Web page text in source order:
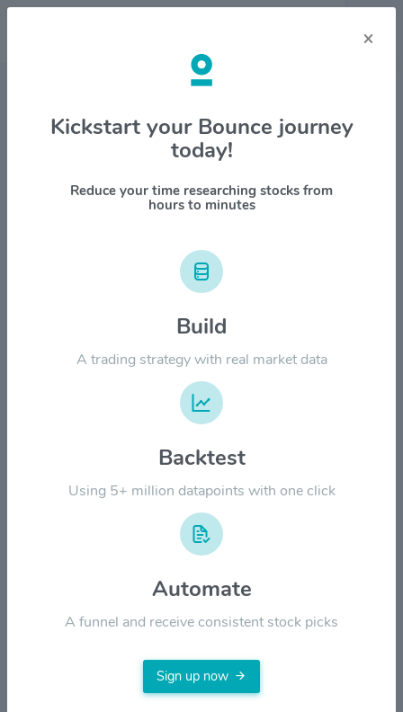
Stock & Company Details
Amerco $UHAL
1M 6M 1Y YTD ALL
2024
×
Kickstart your Bounce journey
today!
Reduce your time researching stocks from
hours to minutes
Build
A trading strategy with real market data
Backtest
Using 5+ million datapoints with one click
Automate
A funnel and receive consistent stock picks
Sign up now